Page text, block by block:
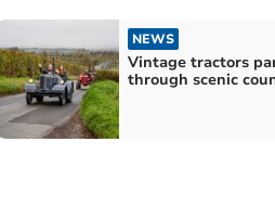
NEWS
Vintage tractors
through scenic